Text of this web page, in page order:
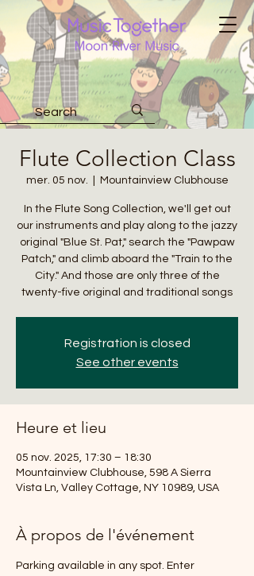
Flute Collection Class
mer. 05 nov. Mountainview Clubhouse
In the Flute Song Collection, we'll get out
our instruments and play along to the jazzy
original "Blue St. Pat," search the "Pawpaw
Patch," and climb aboard the "Train to the
City." And those are only three of the
twenty-five original and traditional songs
Registration is closed
See other events
Heure et lieu
05 nov. 2025, 17:30 – 18:30
Mountainview Clubhouse, 598 A Sierra
Vista Ln, Valley Cottage, NY 10989, USA
À propos de l'événement
Parking available in any spot. Enter